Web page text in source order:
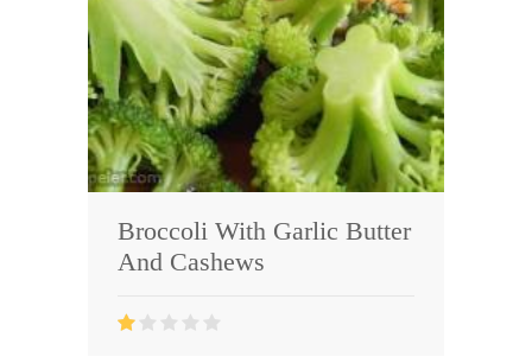
Broccoli With Garlic Butter
And Cashews